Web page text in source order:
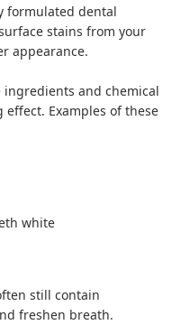
formulated dental
stains from your
appearance.
and chemical
Examples of these
white
still contain
freshen breath.